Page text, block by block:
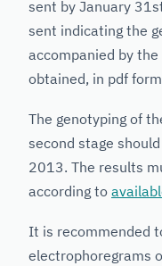
sent by January
sent indicating the
accompanied by
obtained, in pdf
The genotyping of
second stage
2013. The results
according to
It is recommended
electrophoregrams